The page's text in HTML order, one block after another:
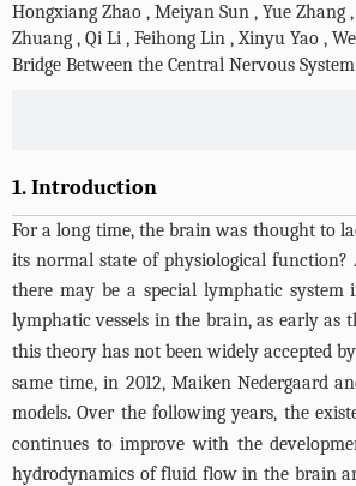
Hongxiang Zhao , Meiyan Sun , Yue Zhang ,
Zhuang , Qi Li , Feihong Lin ,Xinyu Yao ,
Bridge Between the Central Nervous
1. Introduction
For a long time, the brain was thought to
its normal state of physiological
there may be a special lymphatic
lymphatic vessels in the brain, as early as
this theory has not been widely accepted
same time, in 2012, Maiken Nedergaard
models. Over the following years, the
continues to improve with the
hydrodynamics of fluid flow in the brain